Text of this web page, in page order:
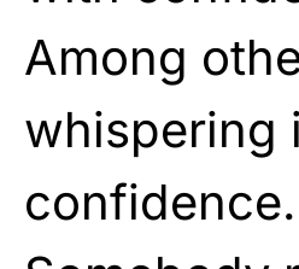
Among
whispering
confidence.